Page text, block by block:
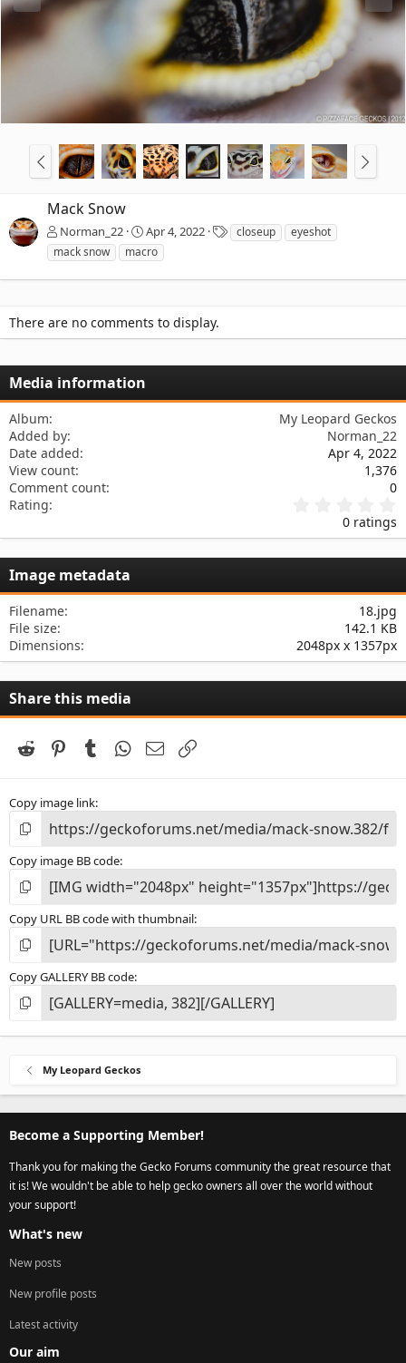
Mack Snow
Norman_22 Apr 4, 2022
T
s
closeup
eyeshot
mack snow
macro
There are no comments to display.
Media information
Album
My Leopard Geckos
Added by
Norman_22
Date added
Apr 4, 2022
View count
1,376
Comment count
0
Rating
0
s
a
s
)
0 ratings
Image metadata
Filename
18.jpg
File size
142.1 KB
Dimensions
2048px x 1357px
Share this media
Reddit PinterestTumblr WhatsApp
Email
Copy image link
Copy image BB code
Copy URL BB code with thumbnail
Copy GALLERY BB code
My Leopard Geckos
Become a Supporting Member!
Thank you for making the Gecko Forums community the great resource that
it is! We wouldn't be able to help gecko owners all over the world without
your support!
What's new
New posts
New profile posts
Latest activity
Our aim